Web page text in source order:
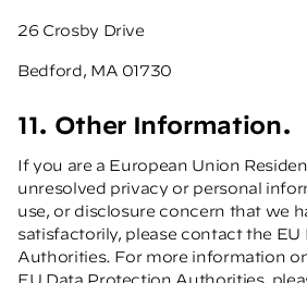
26 Crosby Drive
Bedford, MA 01730
11. Other Information.
If you are a European Union
unresolved privacy or personal
use, or disclosure concern that we
satisfactorily, please contact the
Authorities. For more information